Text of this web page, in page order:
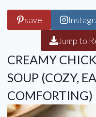
save
Jump to
CREAMY
SOUP (COZY,
COMFORTING)